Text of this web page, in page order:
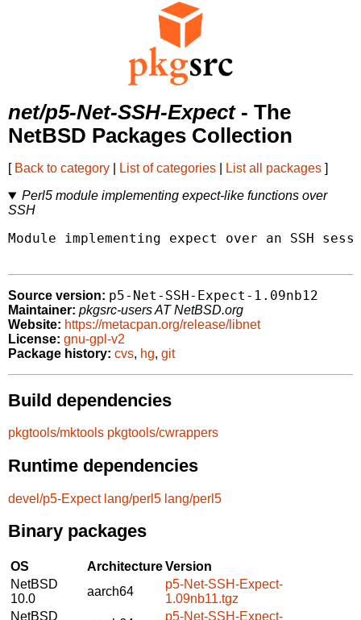
net/p5-Net-SSH-Expect- The
NetBSD Packages Collection
[ Back to category List of categories List all packages ]
Perl5 module implementing expect-like functions over
SSH
Module implementing expect over an SSH
Source version: p5-Net-SSH-Expect-1.09nb12
Maintainer: pkgsrc-users AT NetBSD.org
Website: https://metacpan.org/release/libnet
License: gnu-gpl-v2
Package history: cvs, hg, git
Build dependencies
pkgtools/mktools pkgtools/cwrappers
Runtime dependencies
devel/p5-Expect lang/perl5 lang/perl5
Binary packages
OS ArchitectureVersion
NetBSD
10.0
aarch64
p5-Net-SSH-Expect-
1.09nb11.tgz
NetBSD
p5-Net-SSH-Expect-